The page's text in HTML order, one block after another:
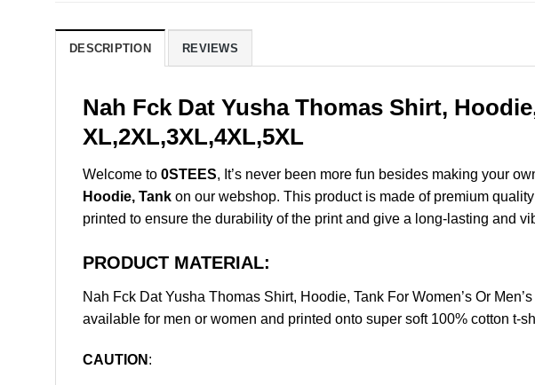
DESCRIPTION REVIEWS
Nah Fck Dat Yusha Thomas Shirt,
XL,2XL,3XL,4XL,5XL
Welcome to 0STEES, It’s never been more fun besides making your
Hoodie, Tank on our webshop. This product is made of premium
printed to ensure the durability of the print and give a long-lasting and
PRODUCT MATERIAL:
Nah Fck Dat Yusha Thomas Shirt, Hoodie, Tank For Women’s Or
available for men or women and printed onto super soft 100% cotton t-
CAUTION :